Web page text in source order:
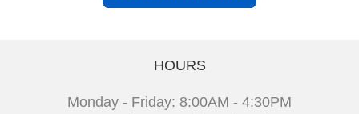
HOURS
Monday - Friday: 8:00AM - 4:30PM